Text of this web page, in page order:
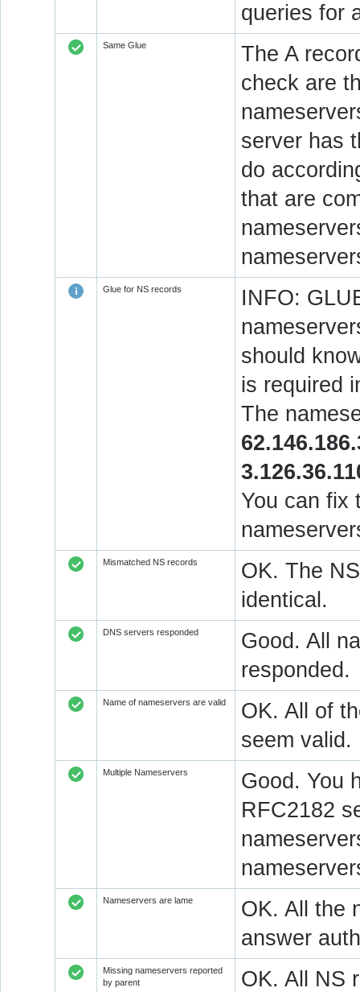
queries for
Same Glue
The A
check are
server has
do
that are
Glue for NS records
INFO:
should
is required
The
You can fix
Mismatched NS records
OK. The
identical.
DNS servers responded
Good. All
responded.
Name of nameservers are valid
OK. All of
seem valid.
Multiple Nameservers
Good. You
RFC2182
Nameservers are lame
OK. All the
answer
Missing nameservers reported
by parent
OK. All NS